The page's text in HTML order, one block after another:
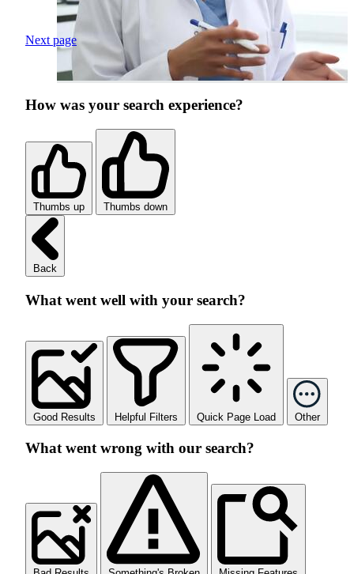
Next page
How was your search experience?
Thumbs up Thumbs down
Back
What went well with your search?
Good Results Helpful Filters Quick Page Load Other
What went wrong with our search?